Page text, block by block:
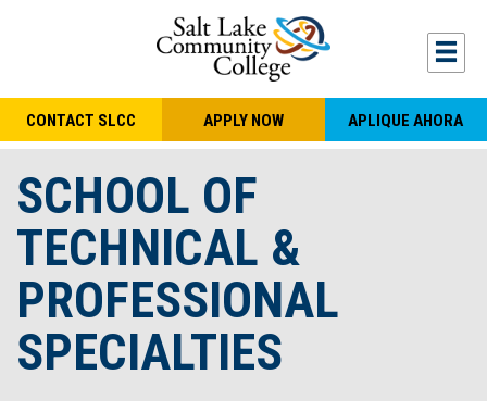
CONTACT SLCC APPLY NOW APLIQUE AHORA
SCHOOL OF
TECHNICAL &
PROFESSIONAL
SPECIALTIES